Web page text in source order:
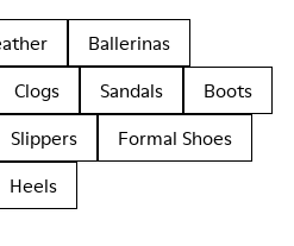
Ballerinas
Clogs Sandals
Boots
Slippers
Formal Shoes
Heels